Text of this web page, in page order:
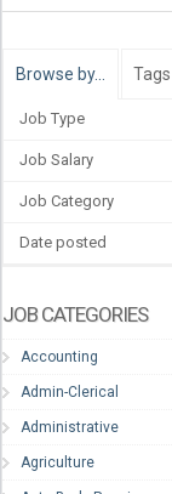
Browse by… Tags
Job Type
Job Salary
Job Category
Date posted
JOB CATEGORIES
Accounting
Admin-Clerical
Administrative
Agriculture